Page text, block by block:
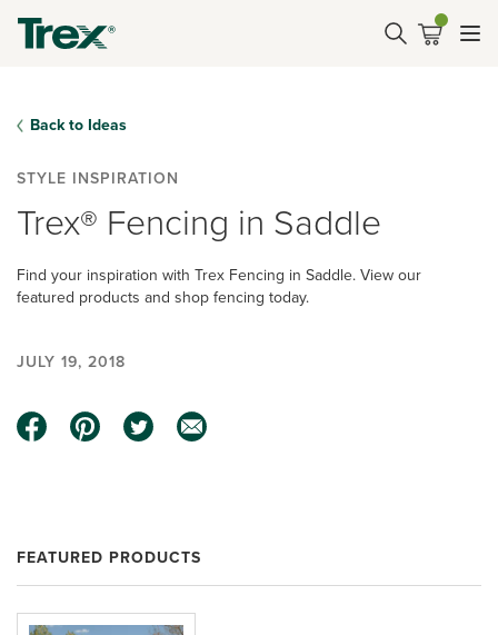
Back to Ideas
STYLE INSPIRATION
Trex® Fencing in Saddle
Find your inspiration with Trex Fencing in Saddle. View our
featured products and shop fencing today.
JULY 19, 2018
FEATURED PRODUCTS